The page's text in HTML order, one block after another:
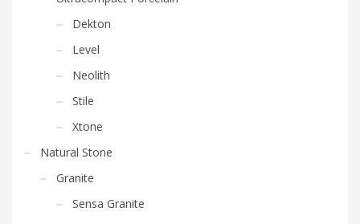
Dekton
Level
Neolith
Stile
Xtone
Natural Stone
Granite
Sensa Granite